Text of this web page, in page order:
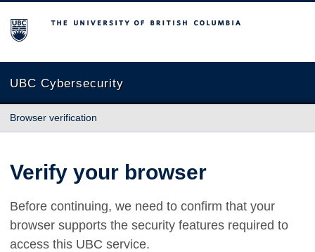
The University of British Columbia
UBC Cybersecurity
Browser verification
Verify your browser
Before continuing, we need to confirm that your
browser supports the security features required to
access this UBC service.